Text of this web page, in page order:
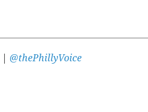
@thePhillyVoice